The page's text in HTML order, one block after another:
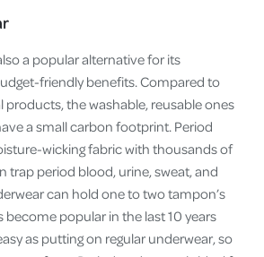
a popular alternative for its
friendly benefits. Compared to
the washable, reusable ones
a small carbon footprint. Period
wicking fabric with thousands of
trap period blood, urine, sweat, and
can hold one to two tampon’s
popular in the last 10 years
as putting on regular underwear, so